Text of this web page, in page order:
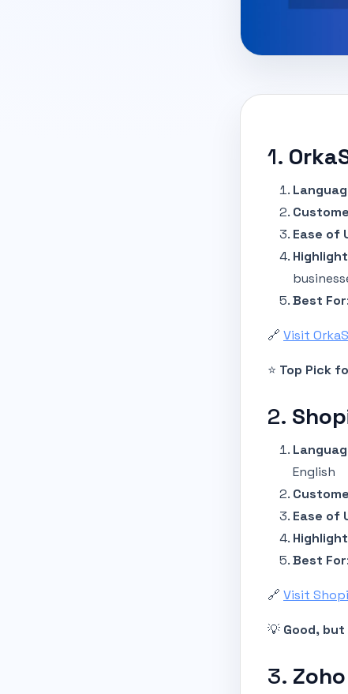
1.
Ease of
Best For
🔗 Visit
⭐ Top Pick
2.
English
Ease of
Best For
🔗 Visit
💡 Good,
3.